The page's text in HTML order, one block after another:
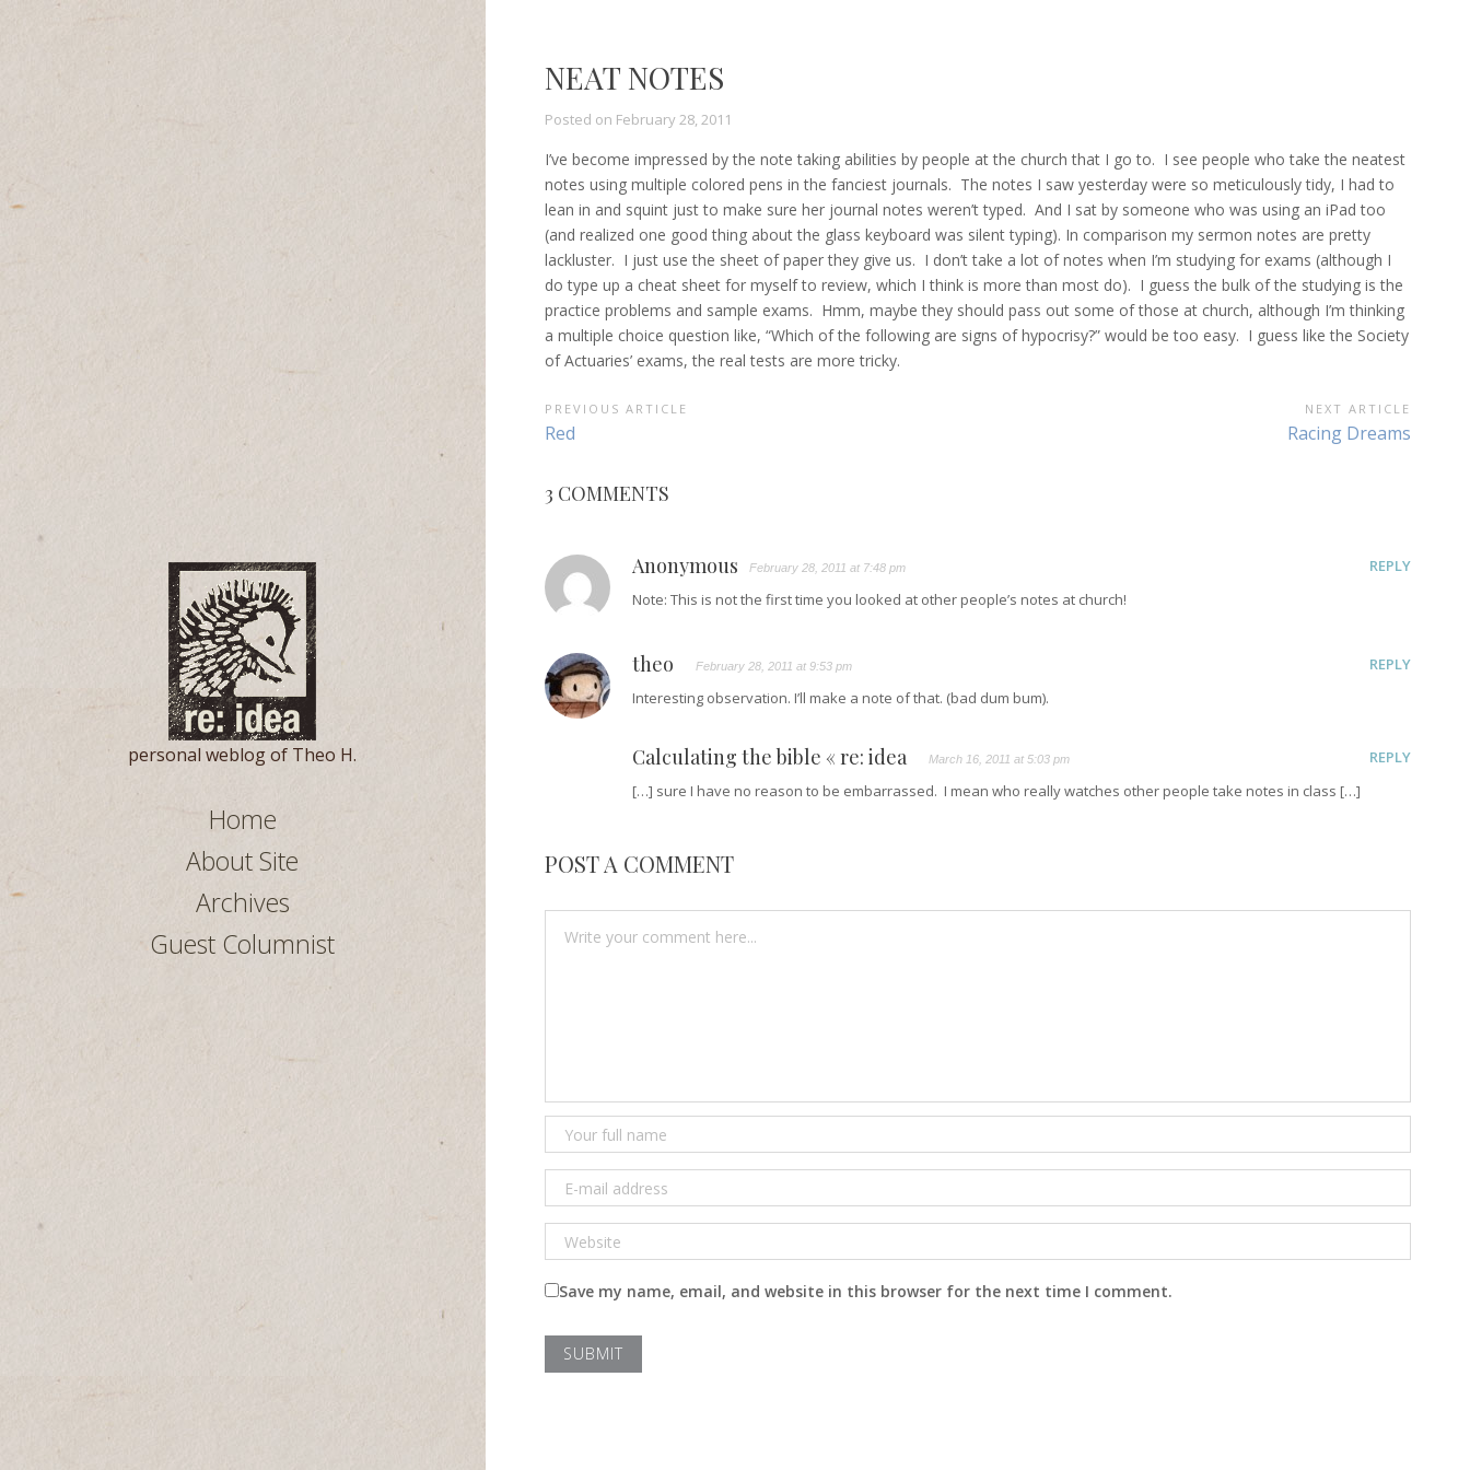
personal weblog of Theo H.
Home
About Site
Archives
Guest Columnist
NEAT NOTES
Posted on February 28, 2011
I’ve become impressed by the note taking abilities by people at the church that I go to. I see people who take the neatest
notes using multiple colored pens in the fanciest journals. The notes I saw yesterday were so meticulously tidy, I had to
lean in and squint just to make sure her journal notes weren’t typed. And I sat by someone who was using an iPad too
(and realized one good thing about the glass keyboard was silent typing). In comparison my sermon notes are pretty
lackluster. I just use the sheet of paper they give us. I don’t take a lot of notes when I’m studying for exams (although I
do type up a cheat sheet for myself to review, which I think is more than most do). I guess the bulk of the studying is the
practice problems and sample exams. Hmm, maybe they should pass out some of those at church, although I’m thinking
a multiple choice question like, “Which of the following are signs of hypocrisy?” would be too easy. I guess like the Society
of Actuaries’ exams, the real tests are more tricky.
POST
NAVIGATION
PREVIOUS ARTICLE
Previous
Red
NEXT ARTICLE
Next
Racing Dreams
3 COMMENTS
Anonymous February 28, 2011 at 7:48 pm
REPLY
Note: This is not the first time you looked at other people’s notes at church!
theo February 28, 2011 at 9:53 pm
REPLY
Interesting observation. I’ll make a note of that. (bad dum bum).
Calculating the bible « re: idea March 16, 2011 at 5:03 pm
REPLY
[…] sure I have no reason to be embarrassed. I mean who really watches other people take notes in class […]
POST A COMMENT
Save my name, email, and website in this browser for the next time I comment.